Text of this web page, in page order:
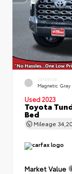
EXTERIOR
Magnetic
Used 2023
Toyota
Bed
Mileage
Market Value